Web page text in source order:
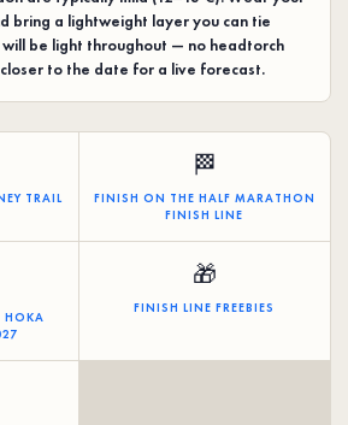
bring a lightweight layer you can tie
be light throughout — no headtorch
to the date for a live forecast.
TRAIL
🏁
FINISH ON THE HALF MARATHON
FINISH LINE
HOKA
🎁
FINISH LINE FREEBIES